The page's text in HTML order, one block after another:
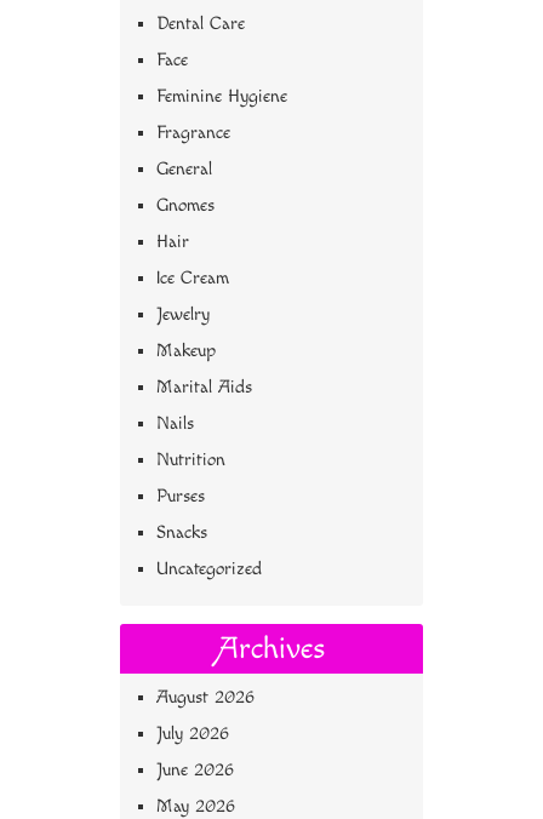
Dental Care
Face
Feminine Hygiene
Fragrance
General
Gnomes
Hair
Ice Cream
Jewelry
Makeup
Marital Aids
Nails
Nutrition
Purses
Snacks
Uncategorized
Archives
August 2026
July 2026
June 2026
May 2026